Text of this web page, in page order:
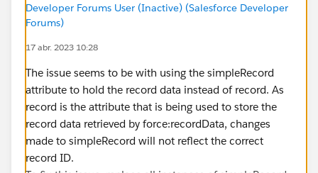
<div class="slds-form-
                    <p>
                    </p>
<div class="slds-
<aura:iteration
<span
Developer Forums User (Inactive) (Salesforce Developer
Forums)
17 abr. 2023 10:28
The issue seems to be with using the simpleRecord
attribute to hold the record data instead of record. As
record is the attribute that is being used to store the
record data retrieved by force:recordData, changes
made to simpleRecord will not reflect the correct
record ID.